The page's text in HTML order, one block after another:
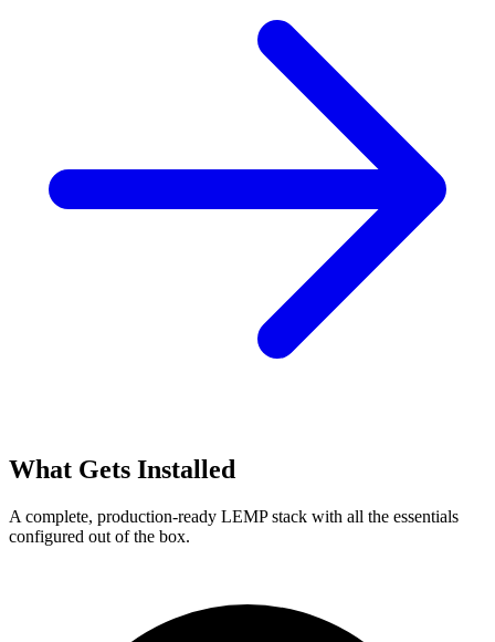
What Gets Installed
A complete, production-ready LEMP stack with all the essentials
configured out of the box.